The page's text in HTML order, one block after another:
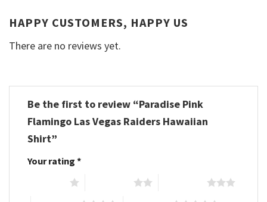
HAPPY CUSTOMERS, HAPPY US
There are no reviews yet.
Be the first to review “Paradise Pink
Flamingo Las Vegas Raiders Hawaiian
Shirt”
Your rating *